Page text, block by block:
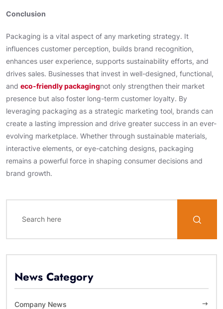
Conclusion
Packaging is a vital aspect of any marketing strategy. It
influences customer perception, builds brand recognition,
enhances user experience, supports sustainability efforts, and
drives sales. Businesses that invest in well-designed, functional,
and eco-friendly packagingnot only strengthen their market
presence but also foster long-term customer loyalty. By
leveraging packaging as a strategic marketing tool, brands can
create a lasting impression and drive greater success in an ever-
evolving marketplace. Whether through sustainable materials,
interactive elements, or eye-catching designs, packaging
remains a powerful force in shaping consumer decisions and
brand growth.
News Category
Company News